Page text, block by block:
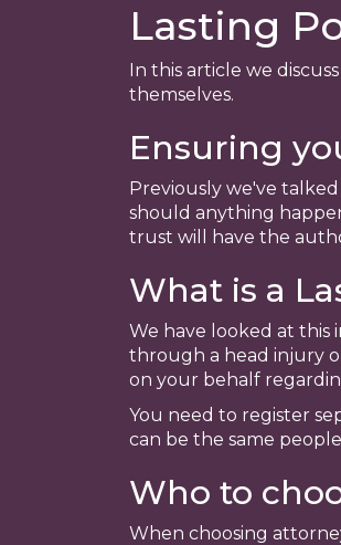
Lasting
In this article we
themselves.
Ensuring
Previously we've
should anything
trust will have the
What is a
We have looked at this
through a head injury
on your behalf
You need to register
can be the same
Who to
When choosing